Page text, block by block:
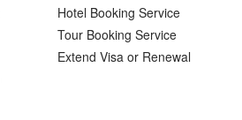
Hotel Booking Service
Tour Booking Service
Extend Visa or Renewal